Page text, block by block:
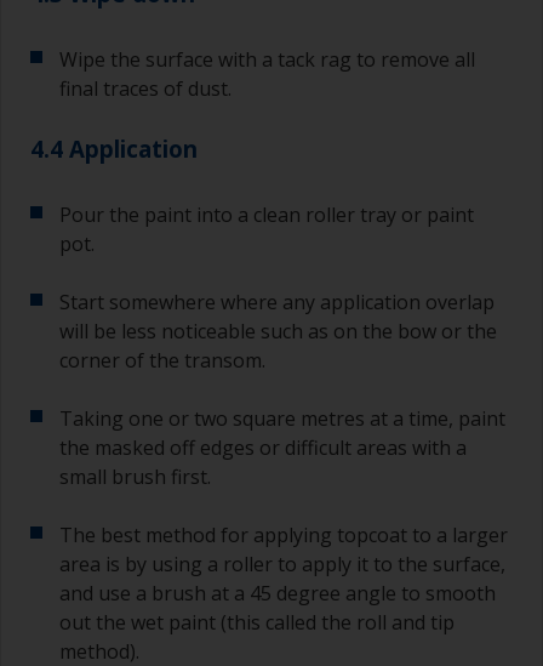
primer and the first coat of antifouling is no
This is especially true with epoxy based primers.
If you miss this interval, you’ll have to either
ensure you don’t miss the overcoat interval the
second time around.
If any of the applied coats develops runs or sags
grade and if it keeps clogging change to 120.
Any coarser and you run the risk of removing
too much product and/or sanding through to the
substrate.
Wipe the surface with a tack rag to remove all
final traces of dust.
4.4 Application
Pour the paint into a clean roller tray or paint
pot.
Start somewhere where any application overlap
will be less noticeable such as on the bow or the
corner of the transom.
Taking one or two square metres at a time, paint
the masked off edges or difficult areas with a
small brush first.
The best method for applying topcoat to a larger
area is by using a roller to apply it to the surface,
and use a brush at a 45 degree angle to smooth
out the wet paint (this called the roll and tip
method).